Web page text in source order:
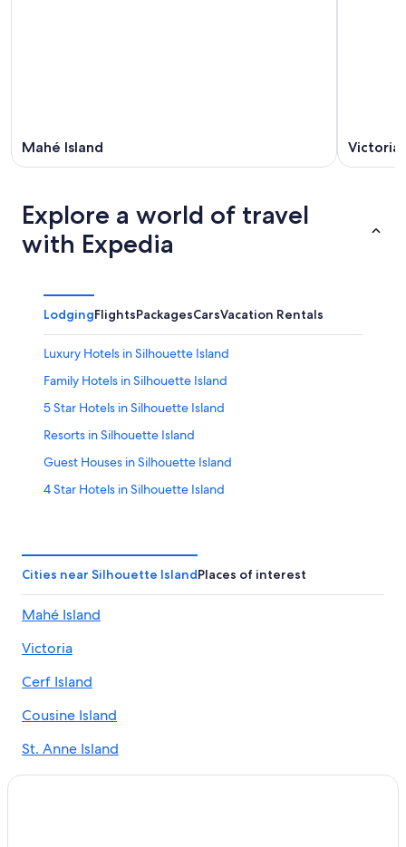
Mahé Island Victoria
Explore a world of travel
with Expedia
LodgingFlightsPackagesCarsVacation Rentals
Luxury Hotels in Silhouette Island
Family Hotels in Silhouette Island
5 Star Hotels in Silhouette Island
Resorts in Silhouette Island
Guest Houses in Silhouette Island
4 Star Hotels in Silhouette Island
Silhouette Island Hotels
Cities near Silhouette IslandPlaces of interest
Mahé Island
Victoria
Cerf Island
Cousine Island
St. Anne Island